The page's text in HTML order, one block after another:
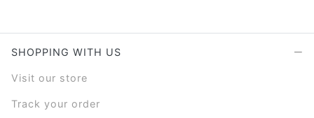
SHOPPING WITH US
Visit our store
Track your order